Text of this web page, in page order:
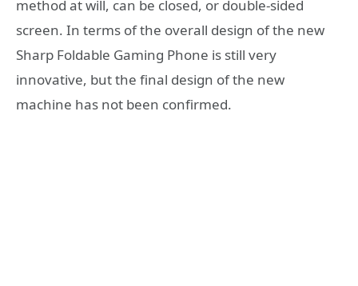
method at will, can be closed, or double-sided
screen. In terms of the overall design of the new
Sharp Foldable Gaming Phone is still very
innovative, but the final design of the new
machine has not been confirmed.